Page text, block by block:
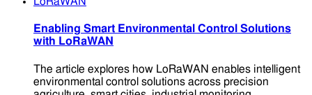
Enabling Smart Environmental Control Solutions
with LoRaWAN
The article explores how LoRaWAN enables intelligent
environmental control solutions across precision